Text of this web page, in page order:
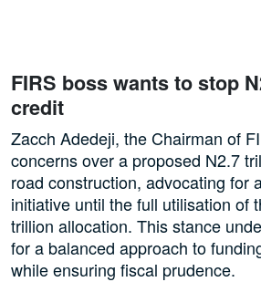
FIRS boss wants to stop
credit
Zacch Adedeji, the Chairman of
concerns over a proposed N2.7
road construction, advocating for
initiative until the full utilisation of
trillion allocation. This stance
for a balanced approach to
while ensuring fiscal prudence.